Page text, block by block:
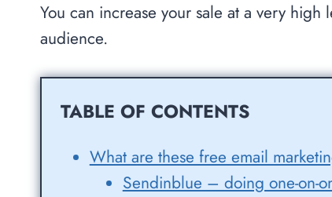
You can increase your sale at a very
audience.
TABLE OF CONTENTS
What are these free email
Sendinblue – doing one-on-